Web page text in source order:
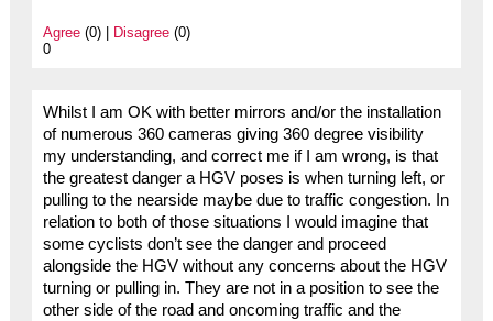
Agree(0) | Disagree(0)
0
Whilst I am OK with better mirrors and/or the installation
of numerous 360 cameras giving 360 degree visibility
my understanding, and correct me if I am wrong, is that
the greatest danger a HGV poses is when turning left, or
pulling to the nearside maybe due to traffic congestion. In
relation to both of those situations I would imagine that
some cyclists don’t see the danger and proceed
alongside the HGV without any concerns about the HGV
turning or pulling in. They are not in a position to see the
other side of the road and oncoming traffic and the